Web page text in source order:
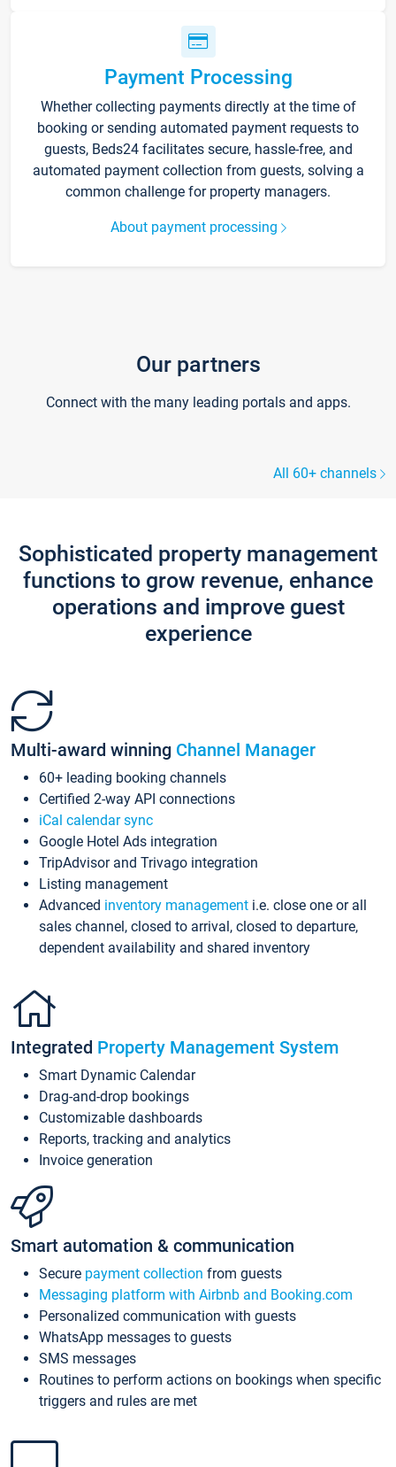
Payment Processing
Whether collecting payments directly at the time of
booking or sending automated payment requests to
guests, Beds24 facilitates secure, hassle-free, and
automated payment collection from guests, solving a
common challenge for property managers.
About payment processing
Our partners
Connect with the many leading portals and apps.
All 60+ channels
Sophisticated property management
functions to grow revenue, enhance
operations and improve guest
experience
Multi-award winning Channel Manager
60+ leading booking channels
Certified 2-way API connections
iCal calendar sync
Google Hotel Ads integration
TripAdvisor and Trivago integration
Listing management
Advanced inventory management i.e. close one or all
sales channel, closed to arrival, closed to departure,
dependent availability and shared inventory
Integrated Property Management System
Smart Dynamic Calendar
Drag-and-drop bookings
Customizable dashboards
Reports, tracking and analytics
Invoice generation
Smart automation & communication
Secure payment collection from guests
Messaging platform with Airbnb and Booking.com
Personalized communication with guests
WhatsApp messages to guests
SMS messages
Routines to perform actions on bookings when specific
triggers and rules are met